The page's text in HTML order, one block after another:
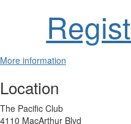
More information
Location
The Pacific Club
4110 MacArthur Blvd